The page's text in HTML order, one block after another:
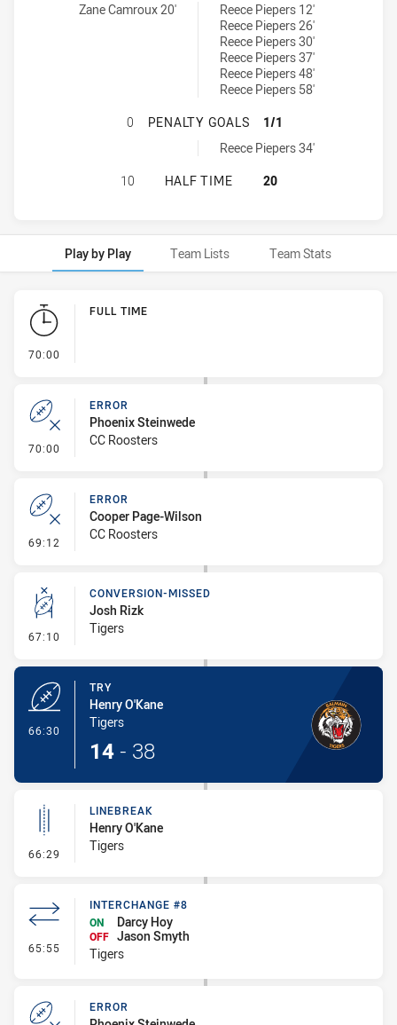
Balmain Tigers U18 conversions achieved by:
Zane Camroux 20'
Central Coast Roosters U18 conversions achieved by:
Reece Piepers 12'
Reece Piepers 26'
Reece Piepers 30'
Reece Piepers 37'
Reece Piepers 48'
Reece Piepers 58'
BALMAIN TIGERS U18 HAS
0 PENALTY GOALS
1/1
Central Coast Roosters U18 penaltyGoals achieved by:
Reece Piepers 34'
BALMAIN TIGERS U18 HAS
10 HALF TIME 20
Play by Play Team Lists Team Stats
Play by Play
70:00
FULL TIME
70:00 - Error
ERROR
Phoenix Steinwede
CC Roosters
69:12 - Error
ERROR
Cooper Page-Wilson
CC Roosters
67:10 - Conversion-Missed
CONVERSION-MISSED
Josh Rizk
Tigers
66:30
TRY
Henry O'Kane
Tigers
14 - 38
66:29 - Linebreak
LINEBREAK
Henry O'Kane
Tigers
65:55 - Interchange #8
INTERCHANGE #8
ON
Darcy Hoy
OFF Jason Smyth
Tigers
ERROR